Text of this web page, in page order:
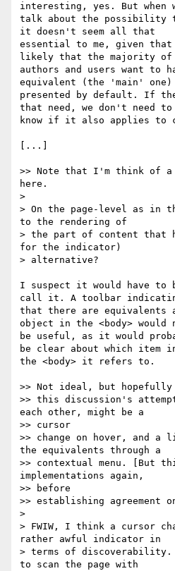
interesting, yes. But when
talk about the possibility
it doesn't seem all that
essential to me, given that
likely that the majority of
authors and users want to
equivalent (the 'main' one)
presented by default. If
that need, we don't need to
know if it also applies to
[...]
>> Note that I'm think of
here.
>
> On the page-level as in
to the rendering of
> the part of content that
for the indicator)
> alternative?
I suspect it would have to
call it. A toolbar
that there are equivalents
object in the <body> would
be useful, as it would
be clear about which item
the <body> it refers to.
>> Not ideal, but hopefully
>> this discussion's
each other, might be a
>> cursor
>> change on hover, and a
the equivalents through a
>> contextual menu. [But
implementations again,
>> before
>> establishing agreement
>
> FWIW, I think a cursor
rather awful indicator in
> terms of
to scan the page with